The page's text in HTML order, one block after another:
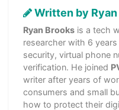
Written by
Ryan Brooks is a tech
researcher with 6
security, virtual phone
verification. He joined
writer after years of
consumers and small
how to protect their